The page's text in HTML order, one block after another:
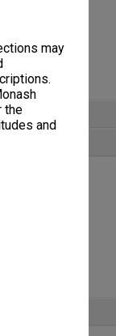
may
the
and